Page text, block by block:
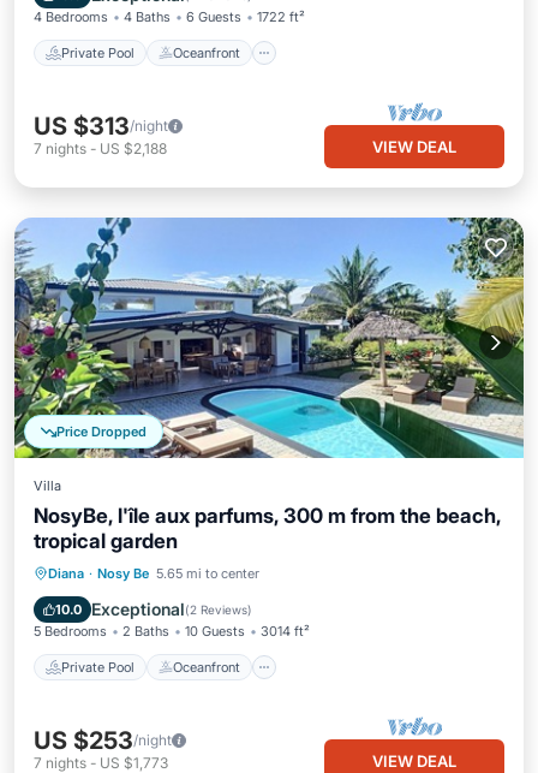
4 Bedrooms 4 Baths 6 Guests 1722 ft²
Private Pool Oceanfront
US $313/night
7 nights - US $2,188 VIEW DEAL
Price Dropped
Villa
NosyBe, l'île aux parfums, 300 m from the beach,
tropical garden
Diana · Nosy Be 5.65 mi to center
10.0 Exceptional(2 Reviews)
5 Bedrooms 2 Baths 10 Guests 3014 ft²
Private Pool Oceanfront
Private Pool Oceanfront
Pool
US $253/night
7 nights - US $1,773 VIEW DEAL